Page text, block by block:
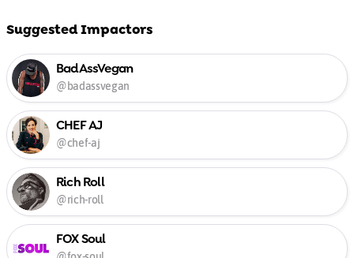
Suggested Impactors
BadAssVegan
@badassvegan
CHEF AJ
@chef-aj
Rich Roll
@rich-roll
FOX Soul